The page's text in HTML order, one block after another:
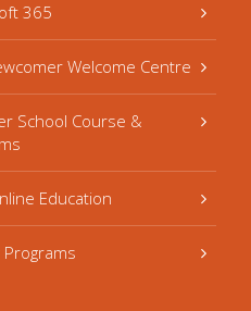
365
Welcome Centre
School Course &
Education